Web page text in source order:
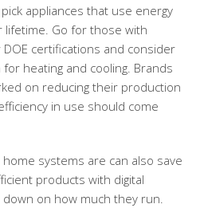
appliances that use energy
lifetime. Go for those with
DOE certifications and consider
heating and cooling. Brands
on reducing their production
in use should come
systems are can also save
products with digital
on how much they run.